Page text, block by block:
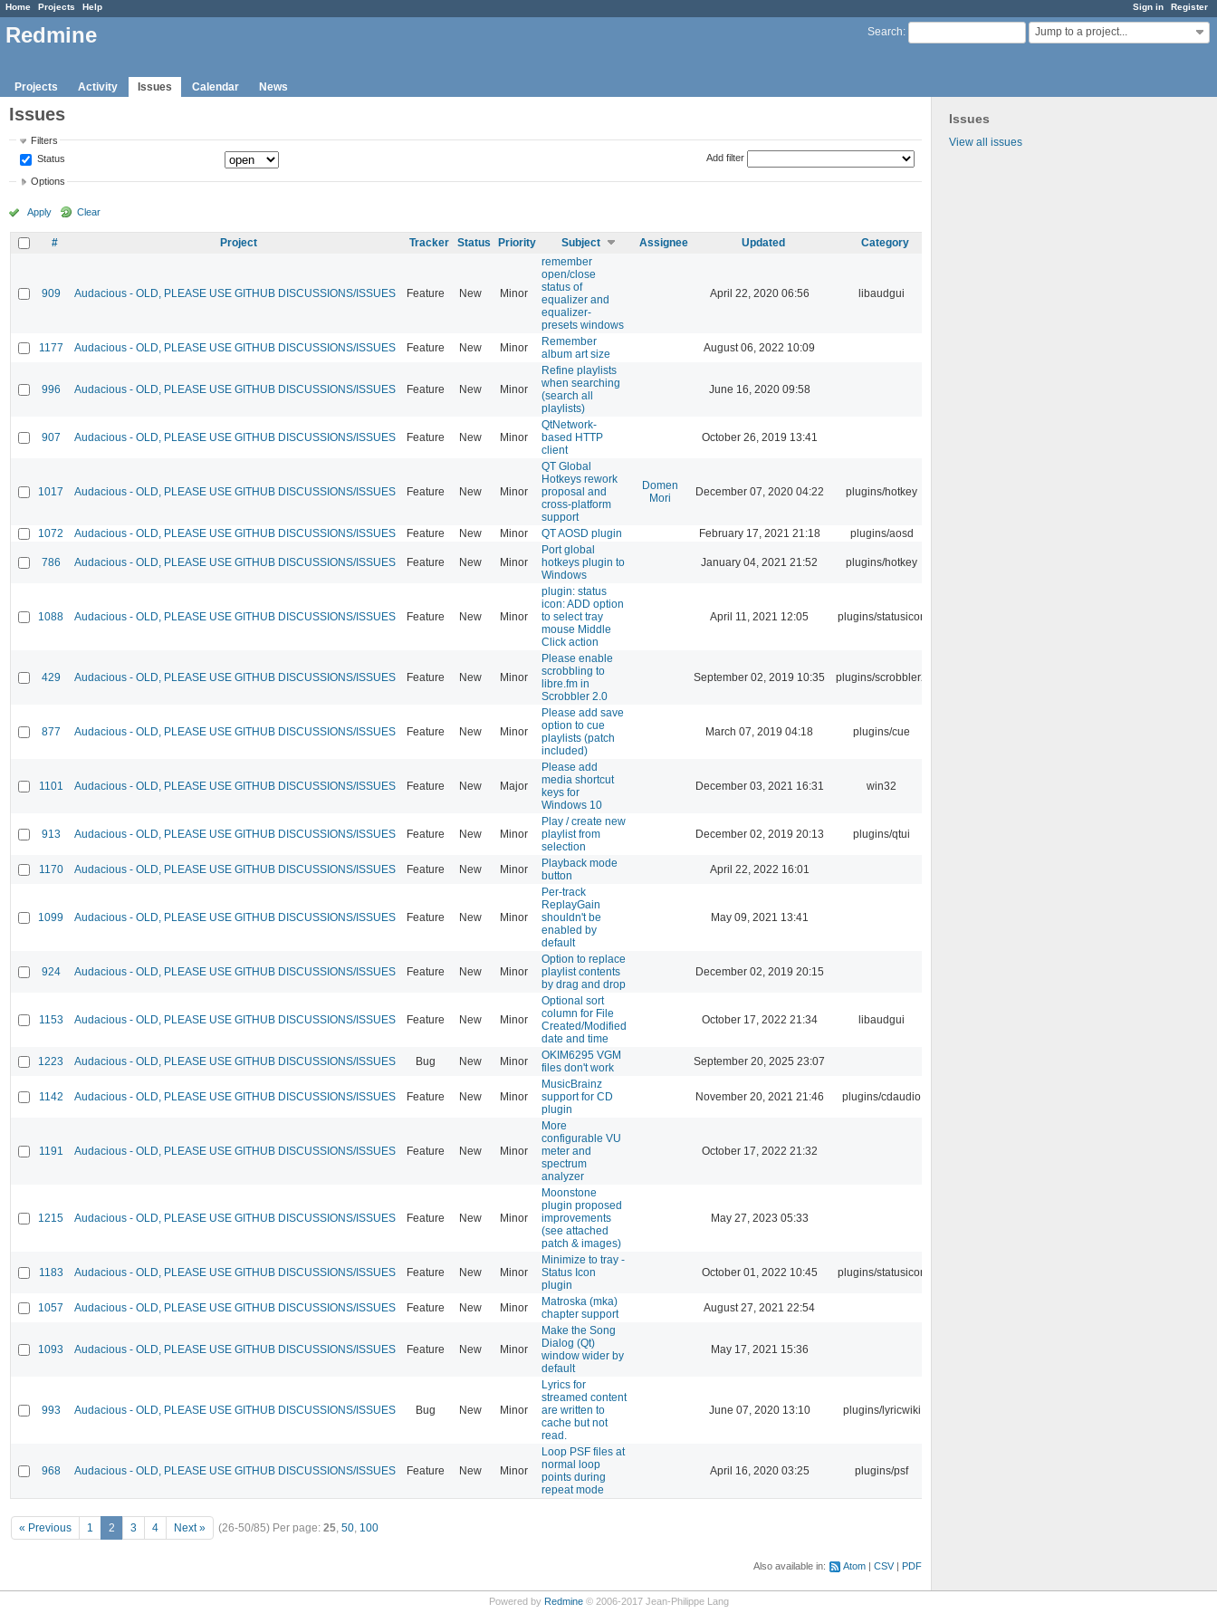
Sign in Register
Home Projects Help
Search: Jump to a project...
Redmine
Projects Activity Issues Calendar News
Issues
View all issues
Issues
Filters
Status
Add filter
Options
Apply Clear
# Project Tracker Status Priority Subject Assignee Updated Category
909 Audacious - OLD, PLEASE USE GITHUB DISCUSSIONS/ISSUES Feature New Minor
remember
open/close
status of
equalizer and
equalizer-
presets windows
April 22, 2020 06:56 libaudgui
1177 Audacious - OLD, PLEASE USE GITHUB DISCUSSIONS/ISSUES Feature New Minor
Remember
album art size
August 06, 2022 10:09
996 Audacious - OLD, PLEASE USE GITHUB DISCUSSIONS/ISSUES Feature New Minor
Refine playlists
when searching
(search all
playlists)
June 16, 2020 09:58
907 Audacious - OLD, PLEASE USE GITHUB DISCUSSIONS/ISSUES Feature New Minor
QtNetwork-
based HTTP
client
October 26, 2019 13:41
1017 Audacious - OLD, PLEASE USE GITHUB DISCUSSIONS/ISSUES Feature New Minor
QT Global
Hotkeys rework
proposal and
cross-platform
support
Domen
Mori
December 07, 2020 04:22 plugins/hotkey
1072 Audacious - OLD, PLEASE USE GITHUB DISCUSSIONS/ISSUES Feature New Minor QT AOSD plugin February 17, 2021 21:18 plugins/aosd
786 Audacious - OLD, PLEASE USE GITHUB DISCUSSIONS/ISSUES Feature New Minor
Port global
hotkeys plugin to
Windows
January 04, 2021 21:52 plugins/hotkey
1088 Audacious - OLD, PLEASE USE GITHUB DISCUSSIONS/ISSUES Feature New Minor
plugin: status
icon: ADD option
to select tray
mouse Middle
Click action
April 11, 2021 12:05 plugins/statusicon
429 Audacious - OLD, PLEASE USE GITHUB DISCUSSIONS/ISSUES Feature New Minor
Please enable
scrobbling to
libre.fm in
Scrobbler 2.0
September 02, 2019 10:35 plugins/scrobbler2
877 Audacious - OLD, PLEASE USE GITHUB DISCUSSIONS/ISSUES Feature New Minor
Please add save
option to cue
playlists (patch
included)
March 07, 2019 04:18 plugins/cue
1101 Audacious - OLD, PLEASE USE GITHUB DISCUSSIONS/ISSUES Feature New Major
Please add
media shortcut
keys for
Windows 10
December 03, 2021 16:31 win32
913 Audacious - OLD, PLEASE USE GITHUB DISCUSSIONS/ISSUES Feature New Minor
Play / create new
playlist from
selection
December 02, 2019 20:13 plugins/qtui
1170 Audacious - OLD, PLEASE USE GITHUB DISCUSSIONS/ISSUES Feature New Minor
Playback mode
button
April 22, 2022 16:01
1099 Audacious - OLD, PLEASE USE GITHUB DISCUSSIONS/ISSUES Feature New Minor
Per-track
ReplayGain
shouldn't be
enabled by
default
May 09, 2021 13:41
924 Audacious - OLD, PLEASE USE GITHUB DISCUSSIONS/ISSUES Feature New Minor
Option to replace
playlist contents
by drag and drop
December 02, 2019 20:15
1153 Audacious - OLD, PLEASE USE GITHUB DISCUSSIONS/ISSUES Feature New Minor
Optional sort
column for File
Created/Modified
date and time
October 17, 2022 21:34 libaudgui
1223 Audacious - OLD, PLEASE USE GITHUB DISCUSSIONS/ISSUES Bug New Minor
OKIM6295 VGM
files don't work
September 20, 2025 23:07
1142 Audacious - OLD, PLEASE USE GITHUB DISCUSSIONS/ISSUES Feature New Minor
MusicBrainz
support for CD
plugin
November 20, 2021 21:46 plugins/cdaudio
1191 Audacious - OLD, PLEASE USE GITHUB DISCUSSIONS/ISSUES Feature New Minor
More
configurable VU
meter and
spectrum
analyzer
October 17, 2022 21:32
1215 Audacious - OLD, PLEASE USE GITHUB DISCUSSIONS/ISSUES Feature New Minor
Moonstone
plugin proposed
improvements
(see attached
patch & images)
May 27, 2023 05:33
1183 Audacious - OLD, PLEASE USE GITHUB DISCUSSIONS/ISSUES Feature New Minor
Minimize to tray -
Status Icon
plugin
October 01, 2022 10:45 plugins/statusicon
1057 Audacious - OLD, PLEASE USE GITHUB DISCUSSIONS/ISSUES Feature New Minor
Matroska (mka)
chapter support
August 27, 2021 22:54
1093 Audacious - OLD, PLEASE USE GITHUB DISCUSSIONS/ISSUES Feature New Minor
Make the Song
Dialog (Qt)
window wider by
default
May 17, 2021 15:36
993 Audacious - OLD, PLEASE USE GITHUB DISCUSSIONS/ISSUES Bug New Minor
Lyrics for
streamed content
are written to
cache but not
read.
June 07, 2020 13:10 plugins/lyricwiki
968 Audacious - OLD, PLEASE USE GITHUB DISCUSSIONS/ISSUES Feature New Minor
Loop PSF files at
normal loop
points during
repeat mode
April 16, 2020 03:25 plugins/psf
« Previous 1 2 3 4 Next » (26-50/85) Per page: 25, 50, 100
Also available in: Atom CSV PDF
Powered by Redmine© 2006-2017 Jean-Philippe Lang